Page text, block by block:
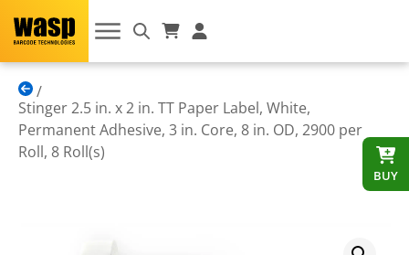
Stinger 2.5 in. x 2 in. TT Paper Label, White,
Permanent Adhesive, 3 in. Core, 8 in. OD, 2900 per
Roll, 8 Roll(s)
BUY